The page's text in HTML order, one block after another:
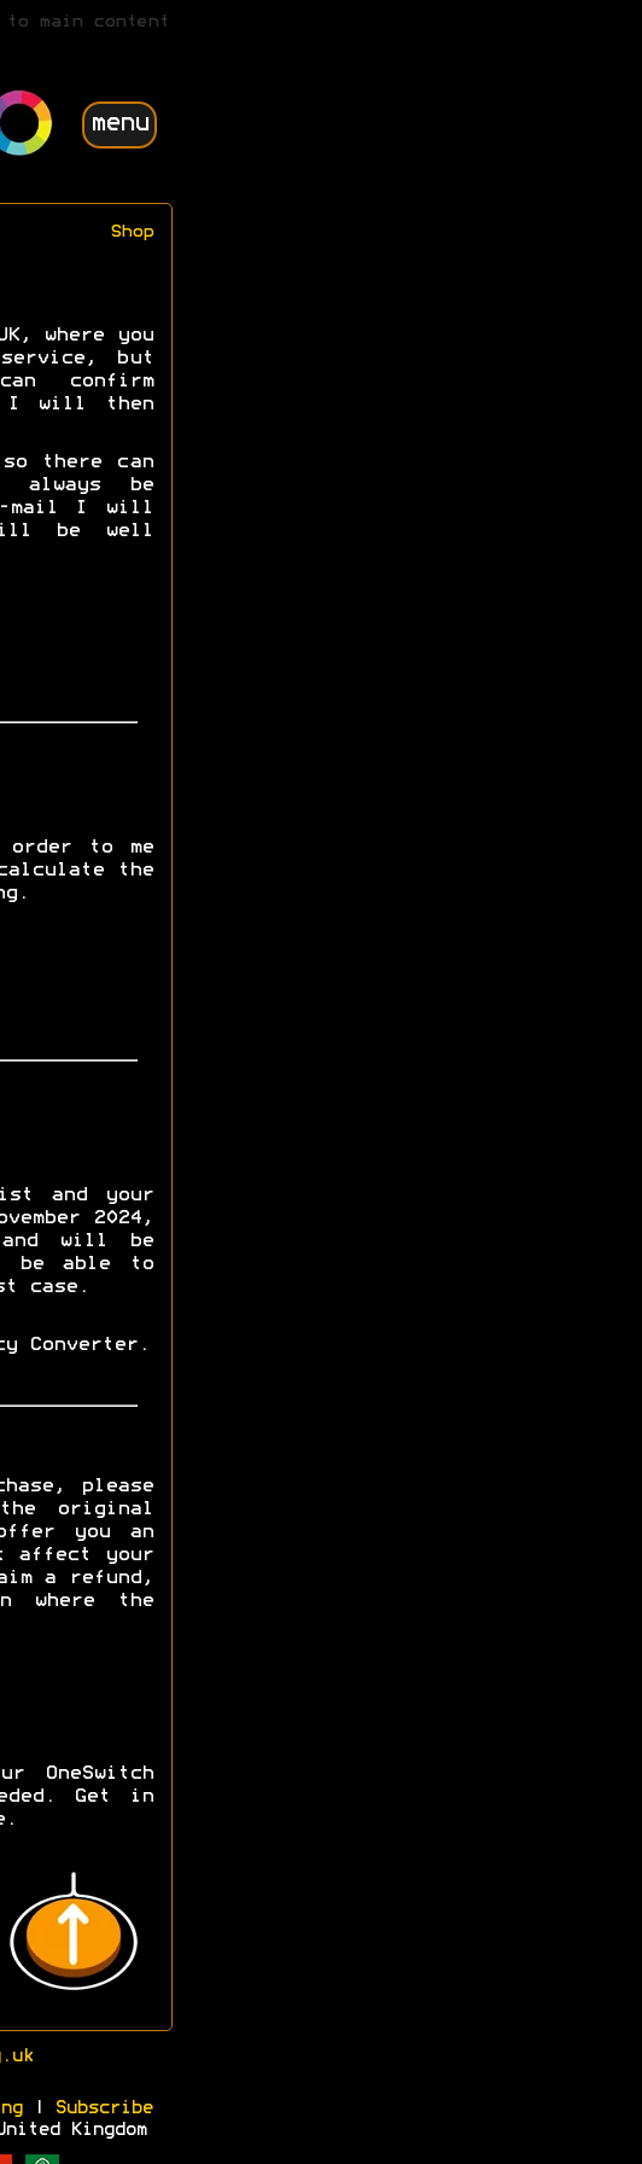
to main content
menu
Shop
where you
but
confirm
I will then
there can
always be
mail I will
be well
to me
the
and your
2024,
will be
be able to
case.
Converter.
please
original
you an
affect your
a refund,
where the
OneSwitch
Get in
|
Subscribe
Kingdom